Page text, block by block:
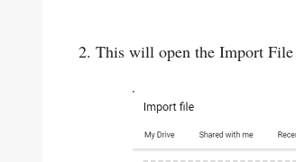
2. This will open the Import